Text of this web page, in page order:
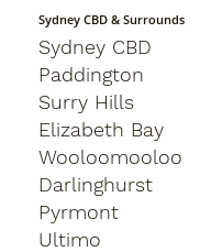
Sydney CBD & Surrounds
Sydney CBD
Paddington
Surry Hills
Elizabeth Bay
Wooloomooloo
Darlinghurst
Pyrmont
Ultimo